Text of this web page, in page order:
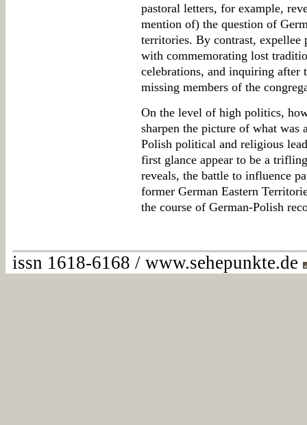
pastoral letters, for example,
mention of) the question of
territories. By contrast, expellee
with commemorating lost
celebrations, and inquiring after
missing members of the
On the level of high politics,
sharpen the picture of what was
Polish political and religious
first glance appear to be a
reveals, the battle to influence
former German Eastern
the course of German-Polish
issn 1618-6168 / www.sehepunkte.de